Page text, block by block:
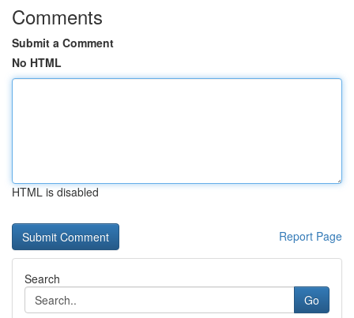
Comments
Submit a Comment
No HTML
HTML is disabled
Report Page
Search
Go